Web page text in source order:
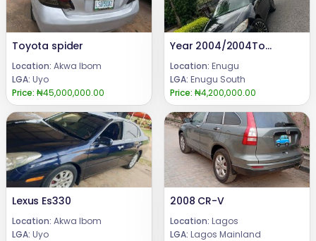
Toyota spider
Location: Akwa Ibom
LGA: Uyo
Price: ₦45,000,000.00
Year 2004/2004Toyota CamryCondition: Neatly used Toyota Camry, Ac chilling everything perfectly well.Price @: 4.2mCall or WhatsApp: 08069110471.Location: Enugu State Nigeria
Location: Enugu
LGA: Enugu South
Price: ₦4,200,000.00
Lexus Es330
Location: Akwa Ibom
LGA: Uyo
2008 CR-V
Location: Lagos
LGA: Lagos Mainland